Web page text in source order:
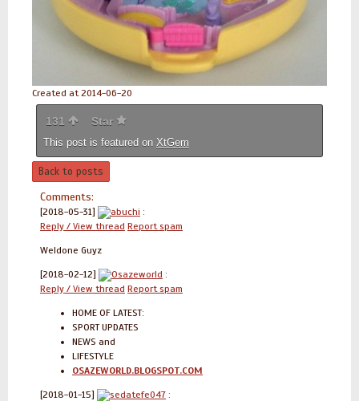
Created at 2014-06-20
131 Star
This post is featured on XtGem
Back to posts
Comments:
[2018-05-31] abuchi :
Reply / View thread Report spam
Weldone Guyz
[2018-02-12] Osazeworld :
Reply / View thread Report spam
HOME OF LATEST:
SPORT UPDATES
NEWS and
LIFESTYLE
OSAZEWORLD.BLOGSPOT.COM
[2018-01-15] sedatefe047 :